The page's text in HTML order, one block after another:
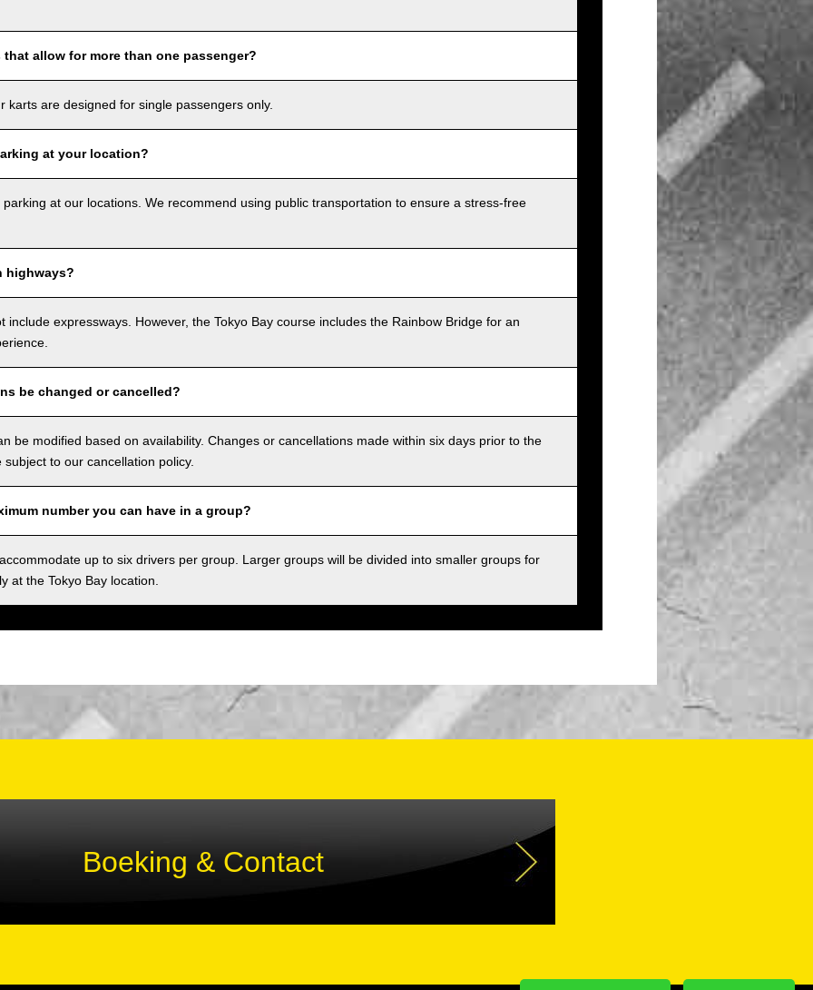
that allow for more than one passenger?
karts are designed for single passengers only.
at your location?
at our locations. We recommend using public transportation to ensure a stress-free
highways?
include expressways. However, the Tokyo Bay course includes the Rainbow Bridge for an
be changed or cancelled?
be modified based on availability. Changes or cancellations made within six days prior to the
to our cancellation policy.
number you can have in a group?
up to six drivers per group. Larger groups will be divided into smaller groups for
at the Tokyo Bay location.
Boeking & Contact